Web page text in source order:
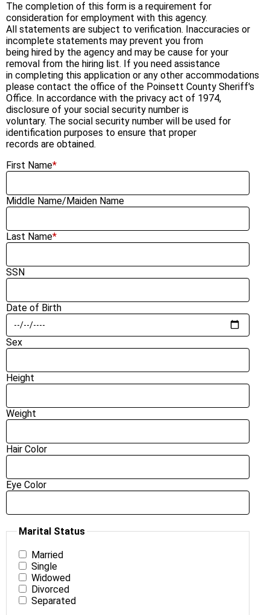
The completion of this form is a requirement for
consideration for employment with this agency.
All statements are subject to verification. Inaccuracies or
incomplete statements may prevent you from
being hired by the agency and may be cause for your
removal from the hiring list. If you need assistance
in completing this application or any other accommodations
please contact the office of the Poinsett County Sheriff's
Office. In accordance with the privacy act of 1974,
disclosure of your social security number is
voluntary. The social security number will be used for
identification purposes to ensure that proper
records are obtained.
First Name*
Middle Name/Maiden Name
Last Name*
SSN
Date of Birth
Sex
Height
Weight
Hair Color
Eye Color
Marital Status
Married
Single
Widowed
Divorced
Separated